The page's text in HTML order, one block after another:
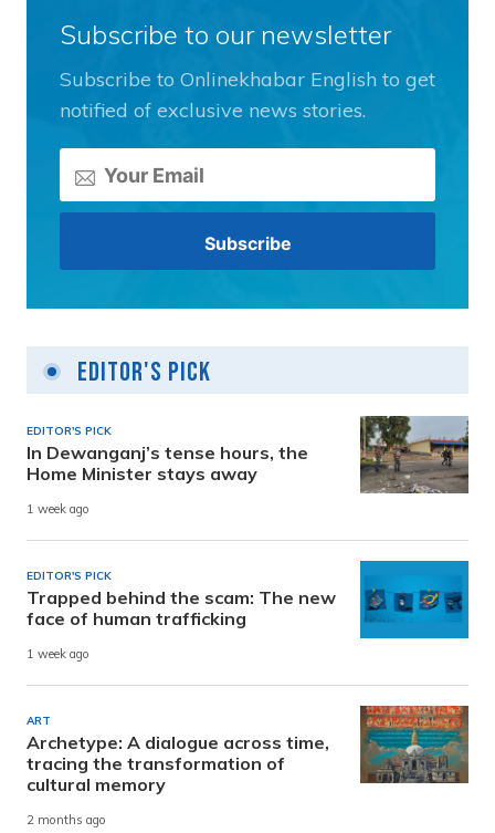
Subscribe to our newsletter
Subscribe to Onlinekhabar English to get
notified of exclusive news stories.
Editor's Pick
EDITOR'S PICK
In Dewanganj’s tense hours, the
Home Minister stays away
1 week ago
EDITOR'S PICK
Trapped behind the scam: The new
face of human trafficking
1 week ago
ART
Archetype: A dialogue across time,
tracing the transformation of
cultural memory
2 months ago